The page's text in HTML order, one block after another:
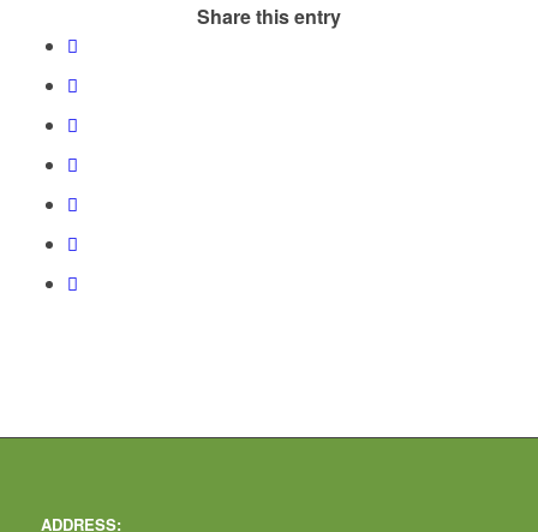
Share this entry
ADDRESS: